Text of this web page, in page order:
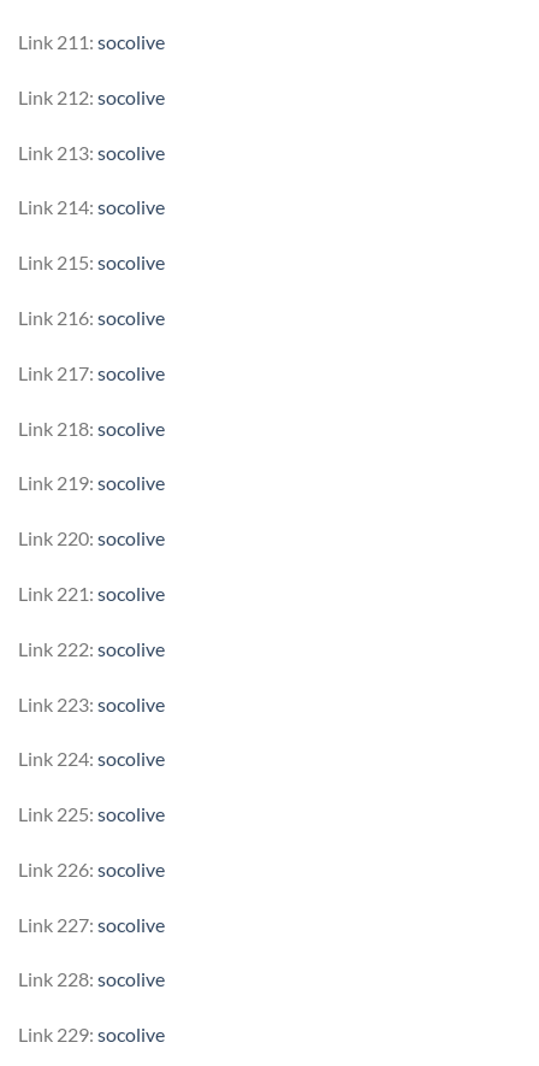
Link 211: socolive
Link 212: socolive
Link 213: socolive
Link 214: socolive
Link 215: socolive
Link 216: socolive
Link 217: socolive
Link 218: socolive
Link 219: socolive
Link 220: socolive
Link 221: socolive
Link 222: socolive
Link 223: socolive
Link 224: socolive
Link 225: socolive
Link 226: socolive
Link 227: socolive
Link 228: socolive
Link 229: socolive